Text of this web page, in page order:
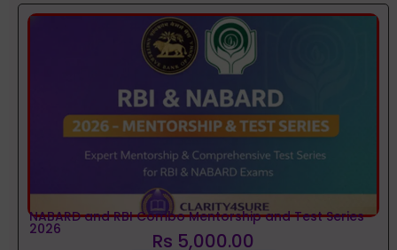
NABARD and RBI Combo Mentorship and Test Series
2026 Rs 5,000.00